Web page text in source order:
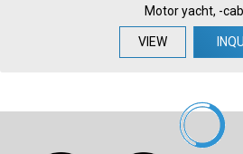
Motor yacht, -
VIEW